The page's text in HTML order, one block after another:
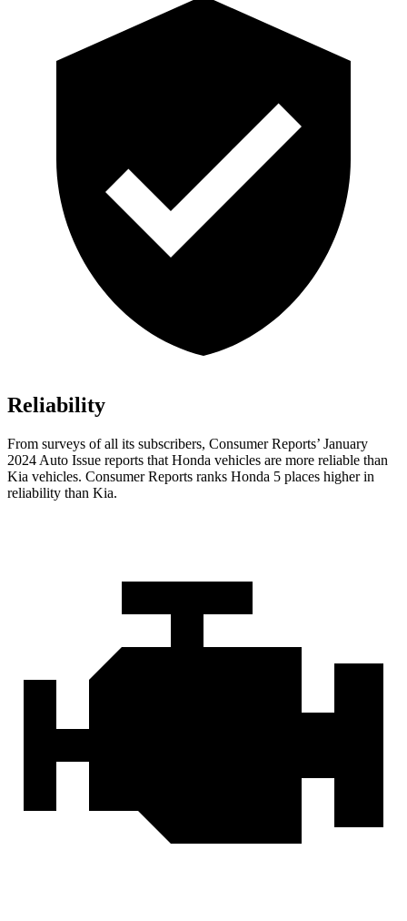
Reliability
From surveys of all its subscribers, Consumer Reports’ January
2024 Auto Issue reports that Honda vehicles are more reliable than
Kia vehicles. Consumer Reports ranks Honda 5 places higher in
reliability than Kia.